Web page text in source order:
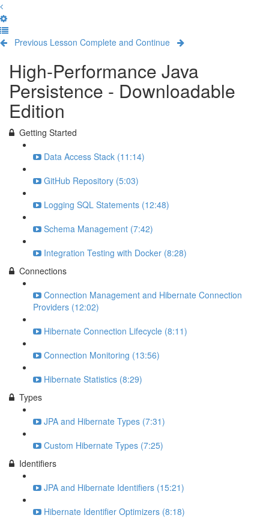
Previous Lesson Complete and Continue
High-Performance Java
Persistence - Downloadable
Edition
Getting Started
Data Access Stack (11:14)
GitHub Repository (5:03)
Logging SQL Statements (12:48)
Schema Management (7:42)
Integration Testing with Docker (8:28)
Connections
Connection Management and Hibernate Connection
Providers (12:02)
Hibernate Connection Lifecycle (8:11)
Connection Monitoring (13:56)
Hibernate Statistics (8:29)
Types
JPA and Hibernate Types (7:31)
Custom Hibernate Types (7:25)
Identifiers
JPA and Hibernate Identifiers (15:21)
Hibernate Identifier Optimizers (8:18)